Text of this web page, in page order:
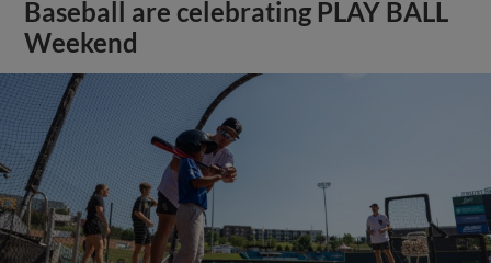
Baseball are celebrating PLAY BALL
Weekend